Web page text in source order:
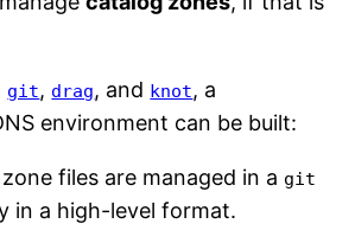
git, drag, and knot, a
environment can be built:
files are managed in a git
in a high-level format.